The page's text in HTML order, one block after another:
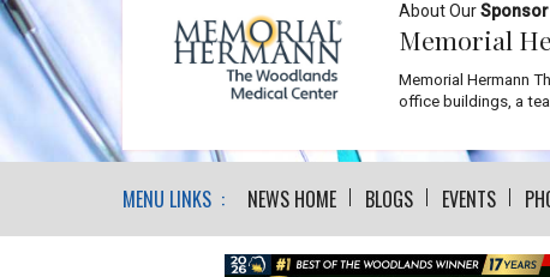
About OurSponsor
Memorial
Memorial Hermann
office buildings, a
MENU LINKS : NEWS HOME BLOGS EVENTS